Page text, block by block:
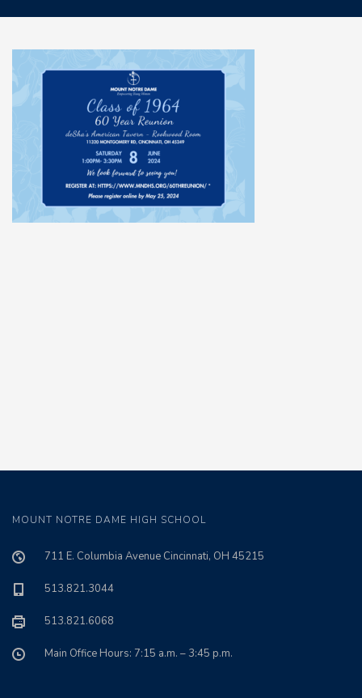
MOUNT NOTRE DAME HIGH SCHOOL
711 E. Columbia Avenue Cincinnati, OH 45215
513.821.3044
513.821.6068
Main Office Hours: 7:15 a.m. – 3:45 p.m.